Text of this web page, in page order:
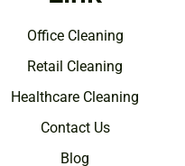
Office Cleaning
Retail Cleaning
Healthcare Cleaning
Contact Us
Blog